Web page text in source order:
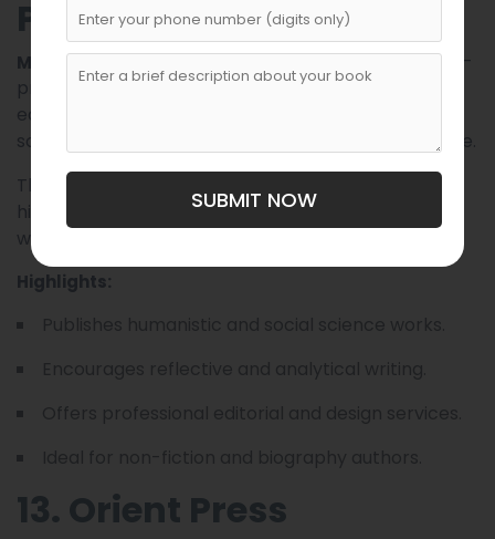
Publishing
Mehridaryo Publishing is recognized for its thought-
provoking non-fiction and cultural publications. Its
editorial mission revolves around human values,
social awareness, and community-building literature.
The company often collaborates with local
historians, biographers, and essayists to publish
works that explore modern life in Uzbekistan.
Highlights:
13. Orient Press
SUBMIT NOW